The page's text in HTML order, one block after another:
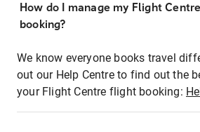
How do I manage my Flight
booking?
We know everyone books travel
out our Help Centre to find out the
your Flight Centre flight booking: